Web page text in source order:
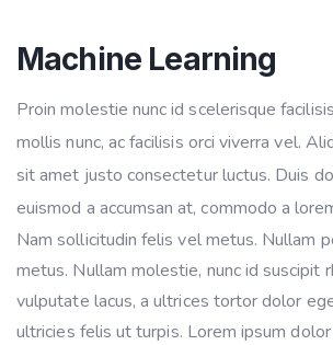
Machine Learning
Proin molestie nunc id scelerisque
mollis nunc, ac facilisis orci viverra vel.
sit amet justo consectetur luctus. Duis
euismod a accumsan at, commodo a
Nam sollicitudin felis vel metus. Nullam
metus. Nullam molestie, nunc id suscipit
vulputate lacus, a ultrices tortor dolor
ultricies felis ut turpis. Lorem ipsum